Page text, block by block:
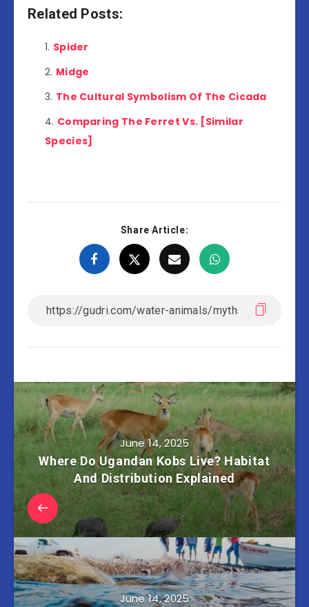
Related Posts:
Spider
Midge
The Cultural Symbolism Of The Cicada
Comparing The Ferret Vs. [Similar
Species]
Share Article:
June 14, 2025
Where Do Ugandan Kobs Live? Habitat
And Distribution Explained
June 14, 2025